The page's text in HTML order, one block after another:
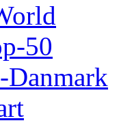
50
Danmark